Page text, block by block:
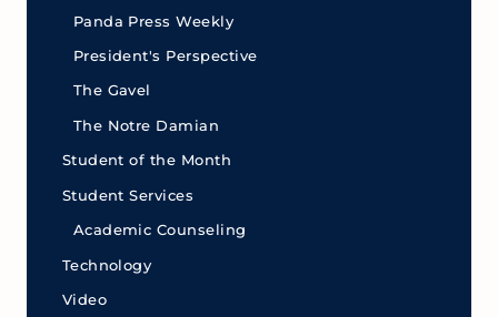
Panda Press Weekly
President's Perspective
The Gavel
The Notre Damian
Student of the Month
Student Services
Academic Counseling
Technology
Video